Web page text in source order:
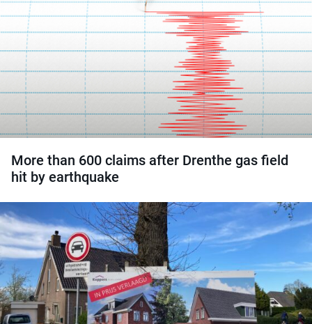
More than 600 claims after Drenthe gas field
hit by earthquake